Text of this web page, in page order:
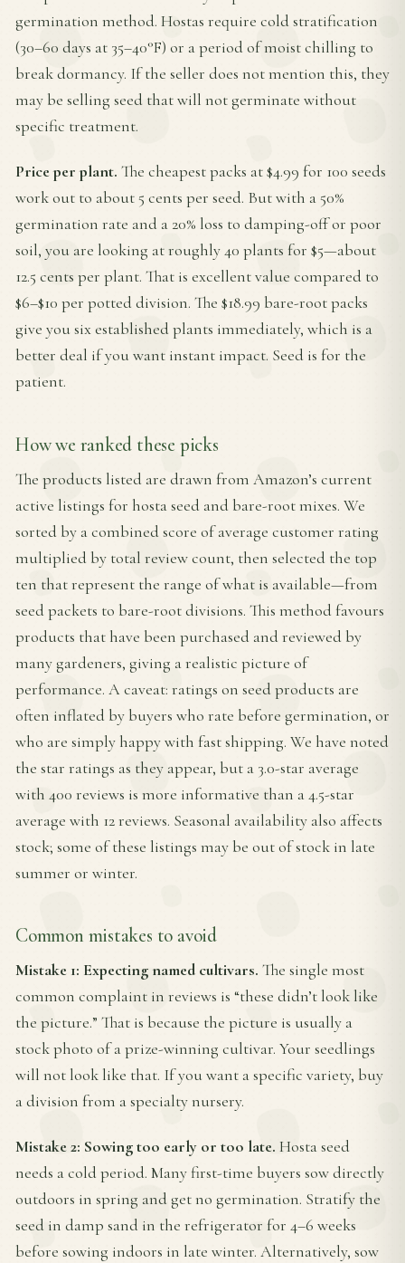
germination method. Hostas require cold stratification
(30–60 days at 35–40°F) or a period of moist chilling to
break dormancy. If the seller does not mention this, they
may be selling seed that will not germinate without
specific treatment.
Price per plant. The cheapest packs at $4.99 for 100 seeds
work out to about 5 cents per seed. But with a 50%
germination rate and a 20% loss to damping-off or poor
soil, you are looking at roughly 40 plants for $5—about
12.5 cents per plant. That is excellent value compared to
$6–$10 per potted division. The $18.99 bare-root packs
give you six established plants immediately, which is a
better deal if you want instant impact. Seed is for the
patient.
How we ranked these picks
The products listed are drawn from Amazon’s current
active listings for hosta seed and bare-root mixes. We
sorted by a combined score of average customer rating
multiplied by total review count, then selected the top
ten that represent the range of what is available—from
seed packets to bare-root divisions. This method favours
products that have been purchased and reviewed by
many gardeners, giving a realistic picture of
performance. A caveat: ratings on seed products are
often inflated by buyers who rate before germination, or
who are simply happy with fast shipping. We have noted
the star ratings as they appear, but a 3.0-star average
with 400 reviews is more informative than a 4.5-star
average with 12 reviews. Seasonal availability also affects
stock; some of these listings may be out of stock in late
summer or winter.
Common mistakes to avoid
Mistake 1: Expecting named cultivars. The single most
common complaint in reviews is “these didn’t look like
the picture.” That is because the picture is usually a
stock photo of a prize-winning cultivar. Your seedlings
will not look like that. If you want a specific variety, buy
a division from a specialty nursery.
Mistake 2: Sowing too early or too late. Hosta seed
needs a cold period. Many first-time buyers sow directly
outdoors in spring and get no germination. Stratify the
seed in damp sand in the refrigerator for 4–6 weeks
before sowing indoors in late winter. Alternatively, sow